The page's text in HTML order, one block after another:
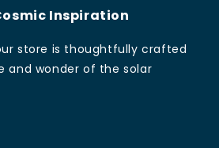
Inspiration
store is thoughtfully crafted
and wonder of the solar